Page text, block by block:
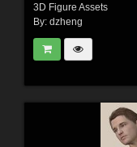
3D Figure Assets
By: dzheng